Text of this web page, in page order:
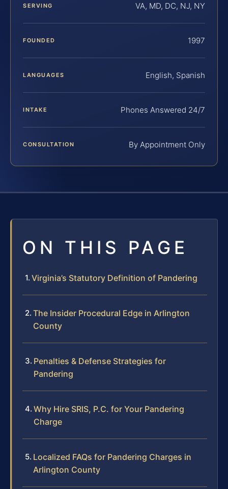
SERVING VA, MD, DC, NJ, NY
FOUNDED 1997
LANGUAGES English, Spanish
INTAKE Phones Answered 24/7
CONSULTATION By Appointment Only
ON THIS PAGE
Virginia’s Statutory Definition of Pandering
The Insider Procedural Edge in Arlington
County
Penalties & Defense Strategies for
Pandering
Why Hire SRIS, P.C. for Your Pandering
Charge
Localized FAQs for Pandering Charges in
Arlington County